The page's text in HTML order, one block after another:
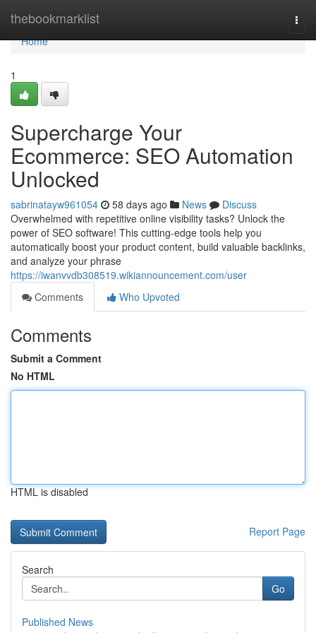
thebookmarklist
Home
Home
1
Supercharge Your
Ecommerce: SEO Automation
Unlocked
sabrinatayw961054 58 days ago News
Discuss
Overwhelmed with repetitive online visibility tasks? Unlock the
power of SEO software! This cutting-edge tools help you
automatically boost your product content, build valuable backlinks,
and analyze your phrase
https://iwanvvdb308519.wikiannouncement.com/user
Comments
Who Upvoted
Comments
Submit a Comment
No HTML
HTML is disabled
Report Page
Search
Go
Published News